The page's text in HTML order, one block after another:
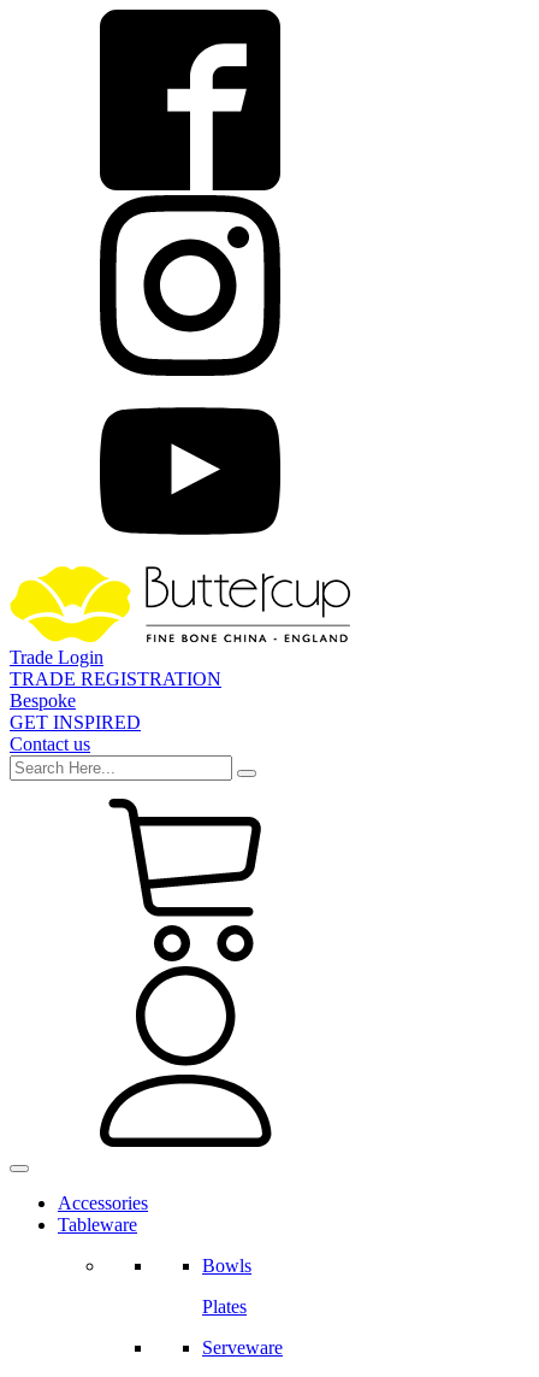
Trade Login
TRADE REGISTRATION
Bespoke
GET INSPIRED
Contact us
Accessories
Tableware
Bowls
Plates
Serveware